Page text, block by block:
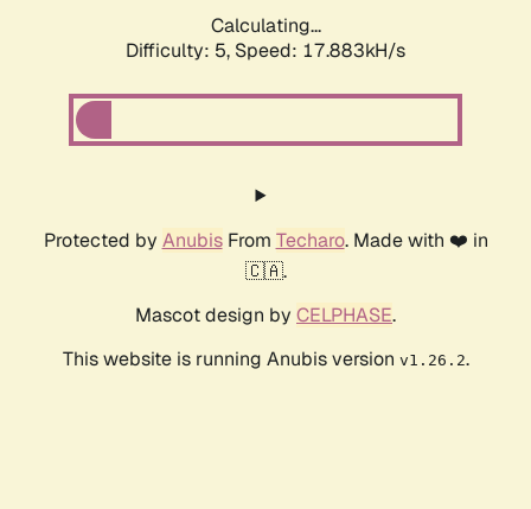
Calculating...
Difficulty: 5, Speed: 17.883kH/s
Protected by AnubisFrom Techaro. Made with ❤️ in
🇨🇦.
Mascot design by CELPHASE.
This website is running Anubis version v1.26.2.